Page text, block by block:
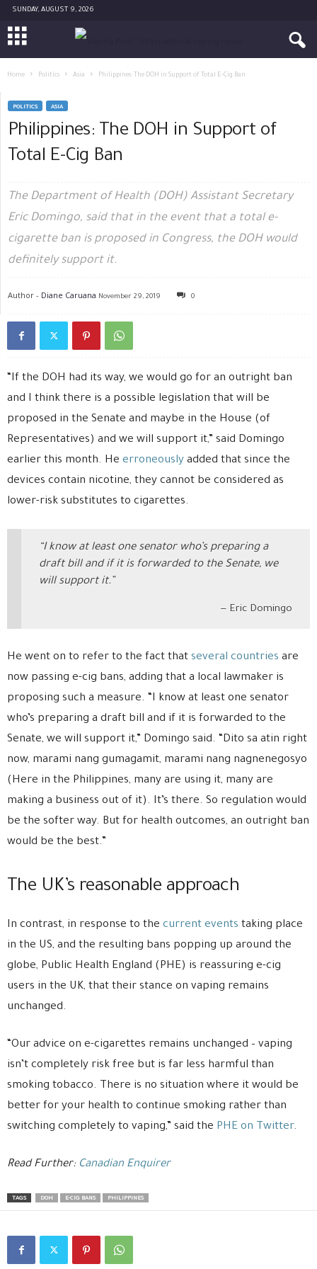
SUNDAY, AUGUST 9, 2026
Home Politics Asia Philippines: The DOH in Support of Total E-Cig Ban
POLITICS ASIA
Philippines: The DOH in Support of
Total E-Cig Ban
The Department of Health (DOH) Assistant Secretary
Eric Domingo, said that in the event that a total e-
cigarette ban is proposed in Congress, the DOH would
definitely support it.
Author - Diane Caruana November 29, 2019 0
“If the DOH had its way, we would go for an outright ban
and I think there is a possible legislation that will be
proposed in the Senate and maybe in the House (of
Representatives) and we will support it,” said Domingo
earlier this month. He erroneously added that since the
devices contain nicotine, they cannot be considered as
lower-risk substitutes to cigarettes.
“I know at least one senator who’s preparing a
draft bill and if it is forwarded to the Senate, we
will support it.”
Eric Domingo
He went on to refer to the fact that several countries are
now passing e-cig bans, adding that a local lawmaker is
proposing such a measure. “I know at least one senator
who’s preparing a draft bill and if it is forwarded to the
Senate, we will support it,” Domingo said. “Dito sa atin right
now, marami nang gumagamit, marami nang nagnenegosyo
(Here in the Philippines, many are using it, many are
making a business out of it). It’s there. So regulation would
be the softer way. But for health outcomes, an outright ban
would be the best.”
The UK’s reasonable approach
In contrast, in response to the current events taking place
in the US, and the resulting bans popping up around the
globe, Public Health England (PHE) is reassuring e-cig
users in the UK, that their stance on vaping remains
unchanged.
“Our advice on e-cigarettes remains unchanged – vaping
isn’t completely risk free but is far less harmful than
smoking tobacco. There is no situation where it would be
better for your health to continue smoking rather than
switching completely to vaping,” said the PHE on Twitter.
Read Further: Canadian Enquirer
TAGS DOH E-CIG BANS PHILIPPINES